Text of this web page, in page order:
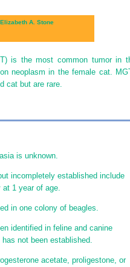
Elizabeth A. Stone
is the most common tumor in
neoplasm in the female cat.
cat but are rare.
is unknown.
incompletely established include
1 year of age.
in one colony of beagles.
identified in feline and canine
not been established.
acetate, proligestone, or